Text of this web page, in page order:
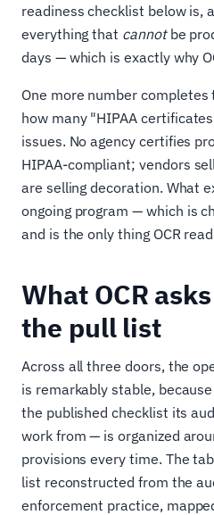
readiness checklist below is,
everything that cannotbe
days — which is exactly why
One more number
how many "HIPAA
issues. No agency certifies
HIPAA-compliant; vendors
are selling decoration. What
ongoing program — which is
and is the only thing OCR
What OCR
the pull list
Across all three doors, the
is remarkably stable,
the published checklist its
work from — is organized
provisions every time. The
list reconstructed from the
enforcement practice,